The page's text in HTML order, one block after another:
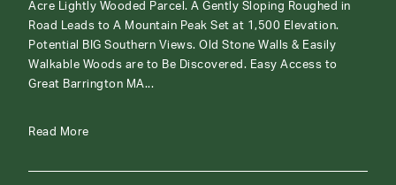
Acre Lightly Wooded Parcel. A Gently Sloping Roughed in
Road Leads to A Mountain Peak Set at 1,500 Elevation.
Potential BIG Southern Views. Old Stone Walls & Easily
Walkable Woods are to Be Discovered. Easy Access to
Great Barrington MA...
Read More